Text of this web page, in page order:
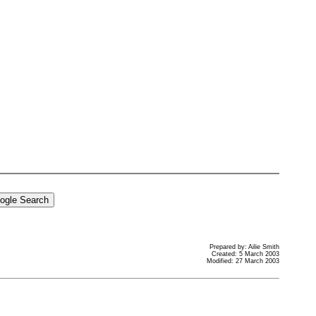
Prepared by: Ailie Smith
Created: 5 March 2003
Modified: 27 March 2003